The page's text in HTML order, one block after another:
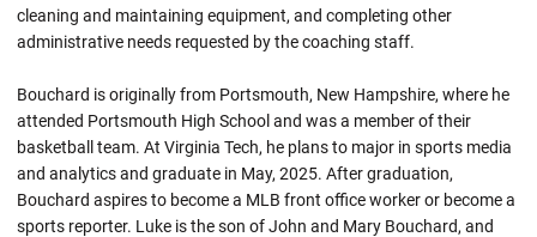
cleaning and maintaining equipment, and completing other
administrative needs requested by the coaching staff.
Bouchard is originally from Portsmouth, New Hampshire, where he
attended Portsmouth High School and was a member of their
basketball team. At Virginia Tech, he plans to major in sports media
and analytics and graduate in May, 2025. After graduation,
Bouchard aspires to become a MLB front office worker or become a
sports reporter. Luke is the son of John and Mary Bouchard, and